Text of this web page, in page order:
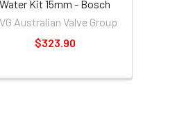
Water Kit 15mm - Bosch
Australian Valve Group
$323.90